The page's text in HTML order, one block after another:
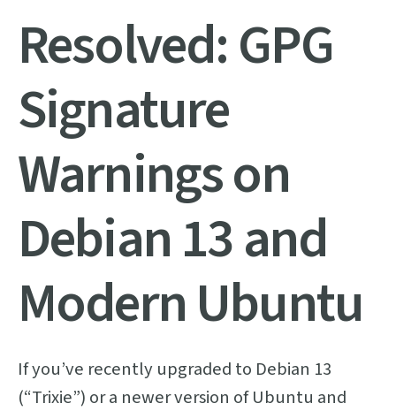
Resolved: GPG
Signature
Warnings on
Debian 13 and
Modern Ubuntu
If you’ve recently upgraded to Debian 13
(“Trixie”) or a newer version of Ubuntu and